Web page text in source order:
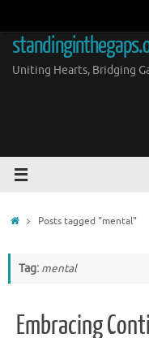
content
Uniting Hearts, Bridging
HomePosts tagged "mental"
Tag: mental
Embracing